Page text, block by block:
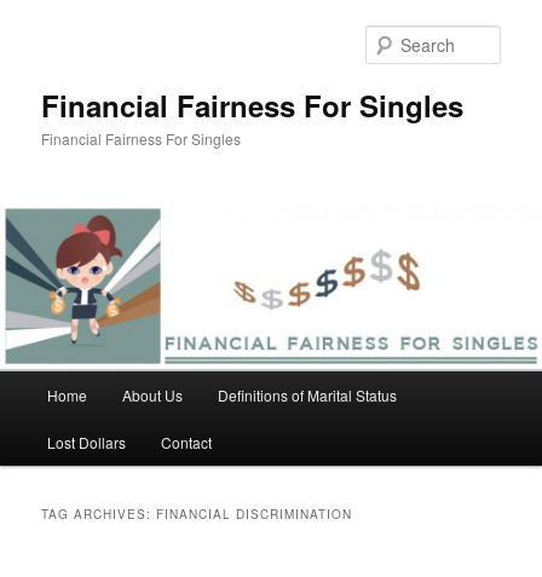
Financial Fairness For Singles
Financial Fairness For Singles
Home About Us Definitions of Marital Status
Lost Dollars Contact
TAG ARCHIVES: FINANCIAL DISCRIMINATION